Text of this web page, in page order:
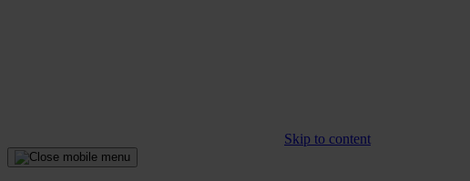
Skip to content